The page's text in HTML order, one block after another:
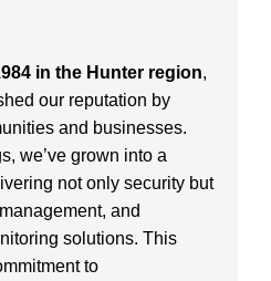
in the Hunter region,
our reputation by
and businesses.
we’ve grown into a
not only security but
and
solutions. This
to